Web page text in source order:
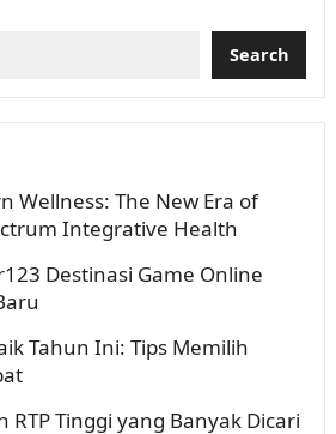
Search
Wellness: The New Era of
Integrative Health
Destinasi Game Online
Tahun Ini: Tips Memilih
RTP Tinggi yang Banyak Dicari